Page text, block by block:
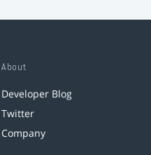
About
Developer Blog
Twitter
Company